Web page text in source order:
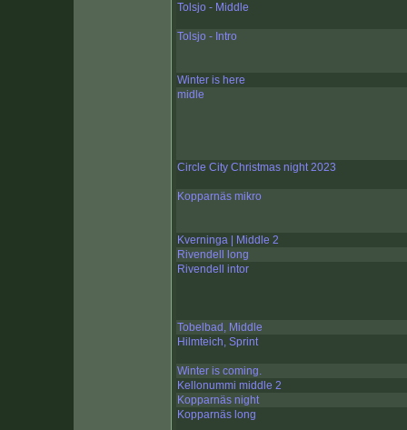
Tolsjo - Middle
Tolsjo - Intro
Winter is here
midle
Circle City Christmas night 2023
Kopparnäs mikro
Kverninga | Middle 2
Rivendell long
Rivendell intor
Tobelbad, Middle
Hilmteich, Sprint
Winter is coming.
Kellonummi middle 2
Kopparnäs night
Kopparnäs long